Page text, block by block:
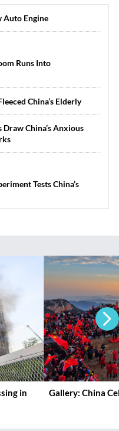
Auto Engine
Runs Into
China’s Elderly
China’s Anxious
Tests China’s
in
Gallery: China